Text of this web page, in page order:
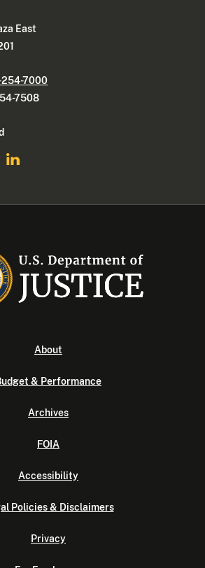
East
254-7000
7508
About
& Performance
Archives
FOIA
Accessibility
Policies & Disclaimers
Privacy